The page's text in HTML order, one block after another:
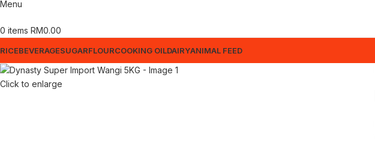
Menu
0 items RM0.00
RICEBEVERAGESUGARFLOURCOOKING OILDAIRYANIMAL FEED
Click to enlarge